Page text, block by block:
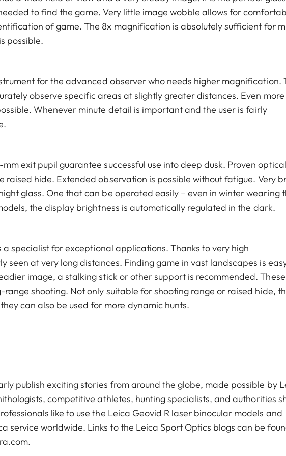
to find the game. Very little image wobble allows for
of game. The 8x magnification is absolutely sufficient for
possible.
for the advanced observer who needs higher magnification.
observe specific areas at slightly greater distances. Even more
Whenever minute detail is important and the user is fairly
exit pupil guarantee successful use into deep dusk. Proven optical
raised hide. Extended observation is possible without fatigue. Very
glass. One that can be operated easily – even in winter wearing
the display brightness is automatically regulated in the dark.
a specialist for exceptional applications. Thanks to very high
seen at very long distances. Finding game in vast landscapes is
image, a stalking stick or other support is recommended. These
shooting. Not only suitable for shooting range or raised hide,
can also be used for more dynamic hunts.
publish exciting stories from around the globe, made possible by
competitive athletes, hunting specialists, and authorities
like to use the Leica Geovid R laser binocular models and
service worldwide. Links to the Leica Sport Optics blogs can be
.